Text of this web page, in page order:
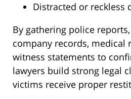
Distracted or reckless
By gathering police
company records, medical
witness statements to
lawyers build strong legal
victims receive proper